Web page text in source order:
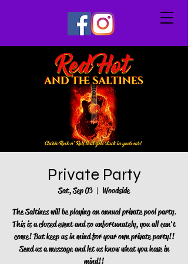
Private Party
Sat, Sep 03
  |
Woodside
The Saltines will be playing an annual private pool party.
This is a closed event and so unfortunately, you all can't
come! But keep us in mind for your own private party!!
Send us a message and let us know what you have in
mind!!